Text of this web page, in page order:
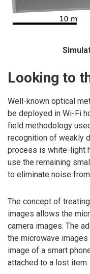
Looking to
Well-known optical
be deployed in Wi-Fi
field methodology
recognition of weakly
process is white-light
use the remaining
to eliminate noise
The concept of
images allows the
camera images. The
the microwave
image of a smart
attached to a lost item.